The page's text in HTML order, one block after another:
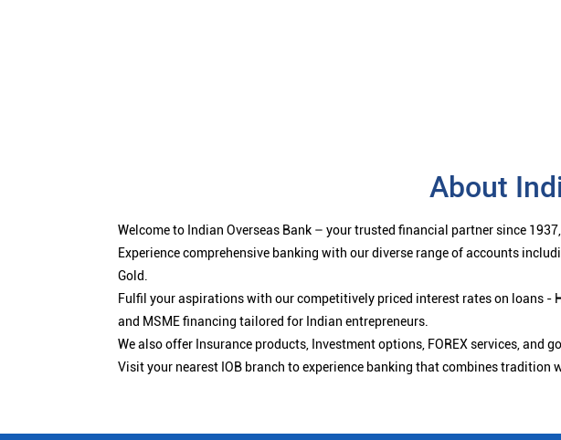
About
Welcome to Indian Overseas Bank – your trusted financial partner since
Experience comprehensive banking with our diverse range of accounts
Gold.
Fulfil your aspirations with our competitively priced interest rates on loans -
and MSME financing tailored for Indian entrepreneurs.
We also offer Insurance products, Investment options, FOREX services, and
Visit your nearest IOB branch to experience banking that combines tradition